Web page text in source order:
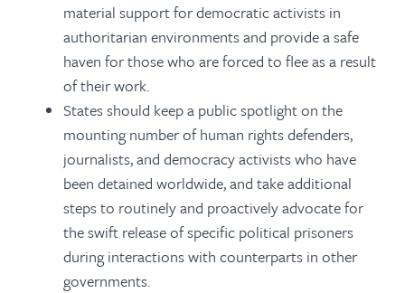
material support for democratic activists in
authoritarian environments and provide a safe
haven for those who are forced to flee as a result
of their work.
States should keep a public spotlight on the
mounting number of human rights defenders,
journalists, and democracy activists who have
been detained worldwide, and take additional
steps to routinely and proactively advocate for
the swift release of specific political prisoners
during interactions with counterparts in other
governments.